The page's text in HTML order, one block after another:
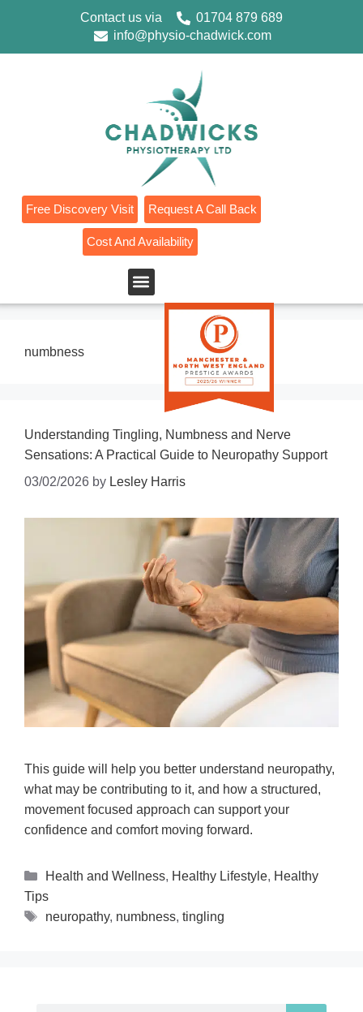
Contact us via
01704 879 689
info@physio-chadwick.com
Free Discovery Visit Request A Call Back
Cost And Availability
numbness
Understanding Tingling, Numbness and Nerve
Sensations: A Practical Guide to Neuropathy Support
03/02/2026 by Lesley Harris
This guide will help you better understand neuropathy,
what may be contributing to it, and how a structured,
movement focused approach can support your
confidence and comfort moving forward.
Health and Wellness, Healthy Lifestyle, Healthy
Tips
neuropathy, numbness, tingling